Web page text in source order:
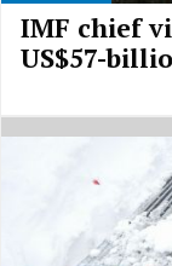
IMF chief
US$57-